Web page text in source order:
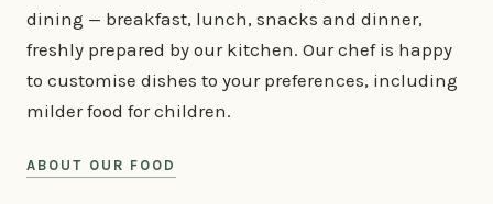
dining — breakfast, lunch, snacks and dinner,
freshly prepared by our kitchen. Our chef is happy
to customise dishes to your preferences, including
milder food for children.
ABOUT OUR FOOD